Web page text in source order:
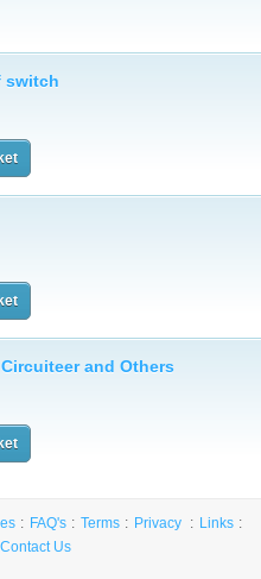
switch
and Others
FAQ's Terms Privacy
Links
Contact Us